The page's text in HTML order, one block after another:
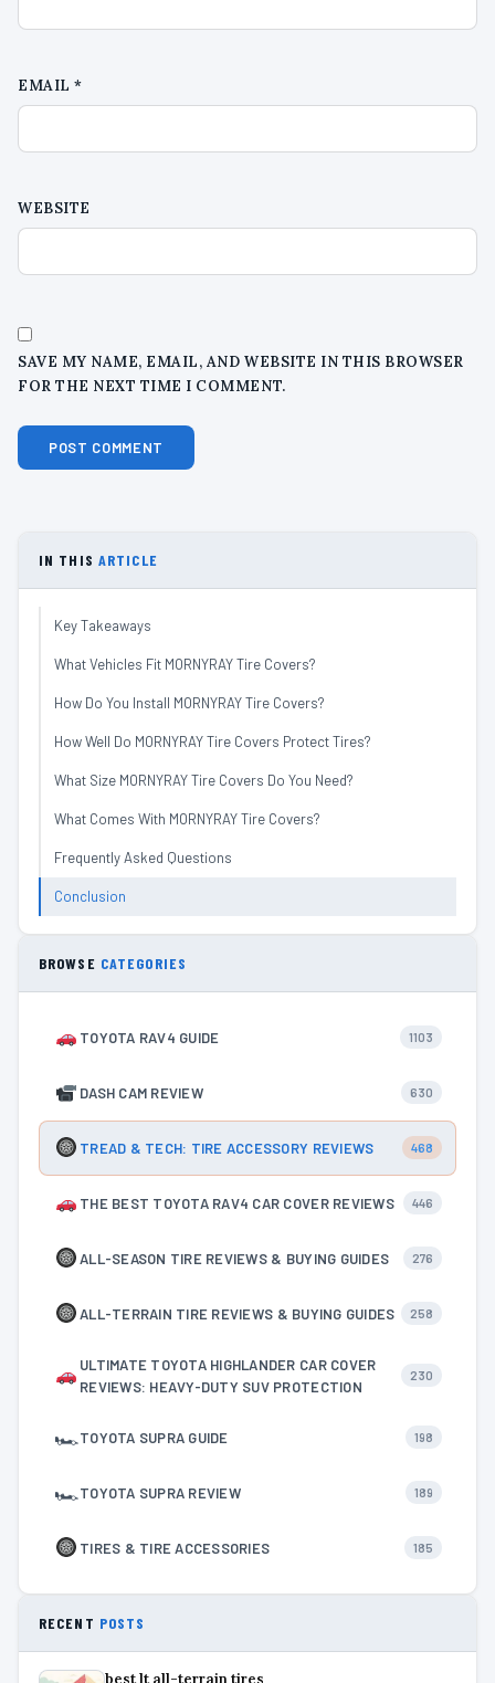
EMAIL*
WEBSITE
SAVE MY NAME, EMAIL, AND WEBSITE IN THIS BROWSER
FOR THE NEXT TIME I COMMENT.
IN THIS ARTICLE
Key Takeaways
What Vehicles Fit MORNYRAY Tire Covers?
How Do You Install MORNYRAY Tire Covers?
How Well Do MORNYRAY Tire Covers Protect Tires?
What Size MORNYRAY Tire Covers Do You Need?
What Comes With MORNYRAY Tire Covers?
Frequently Asked Questions
Conclusion
BROWSE CATEGORIES
TOYOTA RAV4 GUIDE 1103
DASH CAM REVIEW 630
TREAD & TECH: TIRE ACCESSORY REVIEWS 468
THE BEST TOYOTA RAV4 CAR COVER REVIEWS 446
ALL-SEASON TIRE REVIEWS & BUYING GUIDES 276
ALL-TERRAIN TIRE REVIEWS & BUYING GUIDES 258
ULTIMATE TOYOTA HIGHLANDER CAR COVER
REVIEWS: HEAVY-DUTY SUV PROTECTION
230
🏎TOYOTA SUPRA GUIDE 198
🏎TOYOTA SUPRA REVIEW 189
TIRES & TIRE ACCESSORIES 185
RECENT POSTS
best lt all-terrain tires